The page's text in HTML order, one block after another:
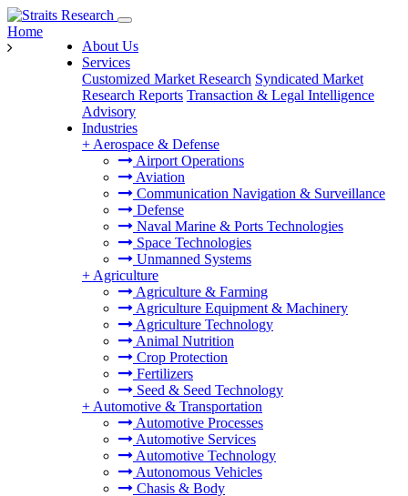
About Us
Services
Customized Market Research Syndicated Market
Research Reports Transaction & Legal Intelligence
Advisory
Industries
+ Aerospace & Defense
Airport Operations
Aviation
Communication Navigation & Surveillance
Defense
Naval Marine & Ports Technologies
Space Technologies
Unmanned Systems
+ Agriculture
Agriculture & Farming
Agriculture Equipment & Machinery
Agriculture Technology
Animal Nutrition
Crop Protection
Fertilizers
Seed & Seed Technology
+ Automotive & Transportation
Automotive Processes
Automotive Services
Automotive Technology
Autonomous Vehicles
Chasis & Body
Home